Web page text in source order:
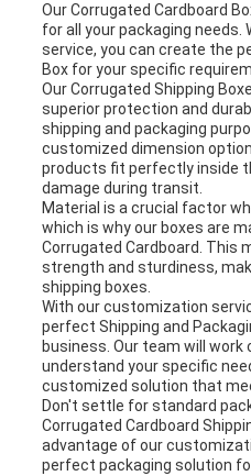
Our Corrugated Cardboard
for all your packaging
service, you can create the
Box for your specific
Our Corrugated Shipping
superior protection and
shipping and packaging
customized dimension
products fit perfectly inside
damage during transit.
Material is a crucial factor
which is why our boxes are
Corrugated Cardboard. This
strength and sturdiness,
shipping boxes.
With our customization
perfect Shipping and
business. Our team will work
understand your specific
customized solution that
Don't settle for standard
Corrugated Cardboard
advantage of our
perfect packaging solution